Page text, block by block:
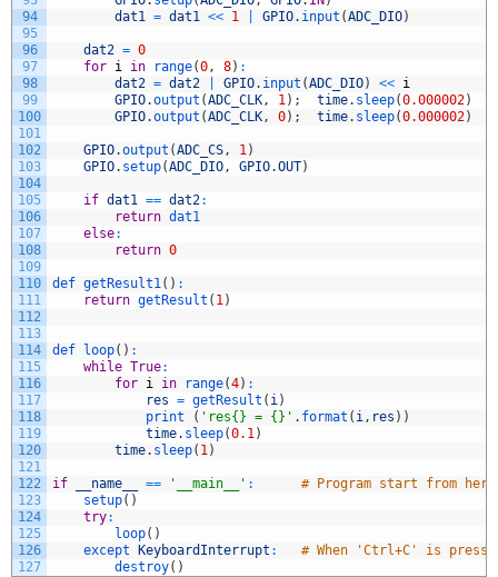
94
95
96
97
98
99
100
101
102
103
104
105
106
107
108
109
110
111
112
113
114
115
116
117
118
119
120
121
122
123
124
125
126
127
dat1 = dat1 << 1 GPIO. input (ADC_DIO)
dat2 = 0
for i in range(0, 8) :
dat2 = dat2 GPIO. input (ADC_DIO) << i
GPIO.output (ADC_CLK, 1) ; time. sleep(0.000002)
GPIO.output (ADC_CLK, 0) ; time. sleep(0.000002)
GPIO.output (ADC_CS, 1)
GPIO. setup(ADC_DIO, GPIO.OUT)
if dat1 == dat2:
return dat1
else:
return 0
def getResult1( ) :
return getResult ( 1)
def loop( ) :
while True:
for i in range(4) :
res = getResult ( i)
print
( 'res{} = {}' . format ( i, res ) )
time. sleep(0.1)
time. sleep( 1)
if __name__ == '__main__' :
# Program start from here
setup( )
try:
loop( )
except
KeyboardInterrupt :
# When 'Ctrl+C' is
destroy( )